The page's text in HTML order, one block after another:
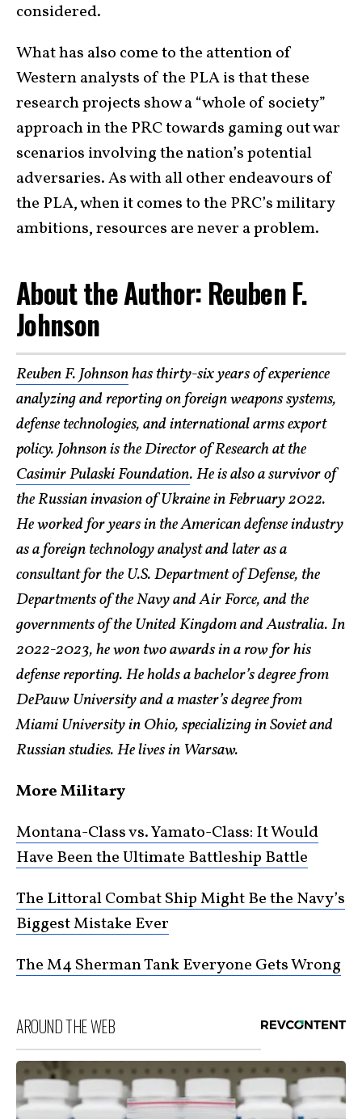
considered.
What has also come to the attention of
Western analysts of the PLA is that these
research projects show a “whole of society”
approach in the PRC towards gaming out war
scenarios involving the nation’s potential
adversaries. As with all other endeavours of
the PLA, when it comes to the PRC’s military
ambitions, resources are never a problem.
About the Author: Reuben F.
Johnson
Reuben F. Johnsonhas thirty-six years of experience
analyzing and reporting on foreign weapons systems,
defense technologies, and international arms export
policy. Johnson is the Director of Research at the
Casimir Pulaski Foundation. He is also a survivor of
the Russian invasion of Ukraine in February 2022.
He worked for years in the American defense industry
as a foreign technology analyst and later as a
consultant for the U.S. Department of Defense, the
Departments of the Navy and Air Force, and the
governments of the United Kingdom and Australia. In
2022-2023, he won two awards in a row for his
defense reporting. He holds a bachelor’s degree from
DePauw University and a master’s degree from
Miami University in Ohio, specializing in Soviet and
Russian studies. He lives in Warsaw.
More Military
Montana-Class vs. Yamato-Class: It Would
Have Been the Ultimate Battleship Battle
The Littoral Combat Ship Might Be the Navy’s
Biggest Mistake Ever
The M4 Sherman Tank Everyone Gets Wrong
AROUND THE WEB